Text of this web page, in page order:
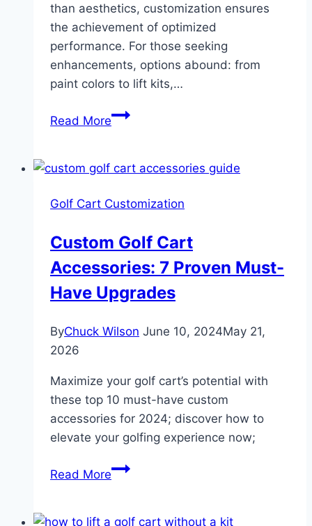
than aesthetics, customization ensures
the achievement of optimized
performance. For those seeking
enhancements, options abound: from
paint colors to lift kits,…
Read MoreDominate
Customization
Accessories
Upgrades
Golf Cart Customization
Custom Golf Cart
Accessories: 7 Proven Must-
Have Upgrades
ByChuck Wilson June 10, 2024May 21,
2026
Maximize your golf cart’s potential with
these top 10 must-have custom
accessories for 2024; discover how to
elevate your golfing experience now;
Read MoreCustom